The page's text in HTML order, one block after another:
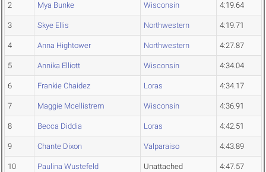
2 Mya Bunke Wisconsin 4:19.64
3 Skye Ellis Northwestern 4:19.71
4 Anna Hightower Northwestern 4:27.87
5 Annika Elliott Wisconsin 4:34.04
6 Frankie Chaidez Loras 4:34.17
7 Maggie Mcellistrem Wisconsin 4:36.91
8 Becca Diddia Loras 4:42.51
9 Chante Dixon Valparaiso 4:43.89
10 Paulina Wustefeld Unattached 4:47.57